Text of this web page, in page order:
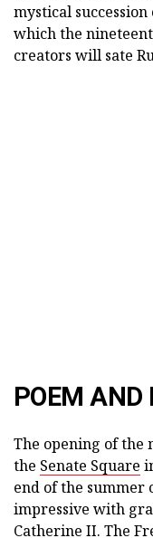
mystical
which the
creators will sate
POEM
The opening of the
the Senate Square
end of the summer
impressive with
Catherine II. The